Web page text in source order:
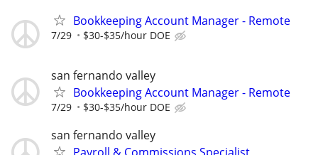
Bookkeeping Account Manager - Remote
7/29 $30-$35/hour DOE
san fernando valley
Bookkeeping Account Manager - Remote
7/29 $30-$35/hour DOE
san fernando valley